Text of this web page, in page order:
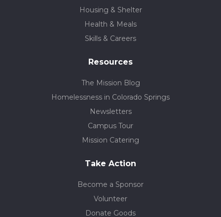
Housing & Shelter
Health & Meals
Skills & Careers
Resources
The Mission Blog
Homelessness in Colorado Springs
Newsletters
Campus Tour
Mission Catering
Take Action
Become a Sponsor
Volunteer
Donate Goods